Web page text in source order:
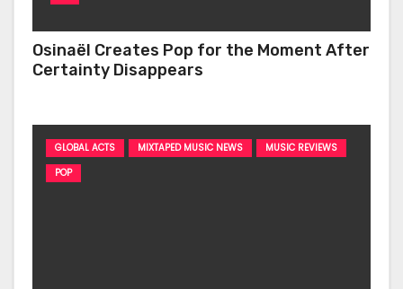
Osinaël Creates Pop for the Moment After
Certainty Disappears
GLOBAL ACTS MIXTAPED MUSIC NEWS
MUSIC REVIEWS
POP